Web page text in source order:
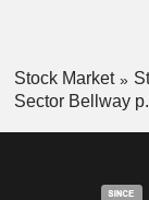
Stock Market
Sector Bellway